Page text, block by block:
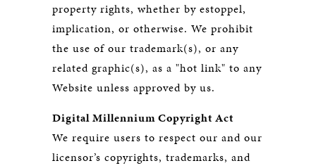
property rights, whether by estoppel,
implication, or otherwise. We prohibit
the use of our trademark(s), or any
related graphic(s), as a "hot link" to any
Website unless approved by us.
Digital Millennium Copyright Act
We require users to respect our and our
licensor’s copyrights, trademarks, and